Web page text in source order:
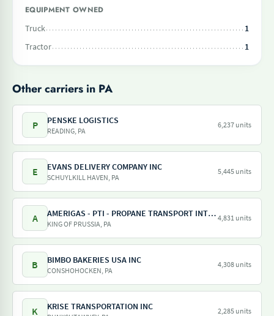
EQUIPMENT OWNED
Truck
1
Tractor
1
Other carriers in PA
P PENSKE LOGISTICS
READING, PA
6,237 units
E EVANS DELIVERY COMPANY INC
SCHUYLKILL HAVEN, PA
5,445 units
A AMERIGAS - PTI - PROPANE TRANSPORT INTERNATIONAL - AMERIGAS PROPANE EXCHANGE
KING OF PRUSSIA, PA
4,831 units
B BIMBO BAKERIES USA INC
CONSHOHOCKEN, PA
4,308 units
K KRISE TRANSPORTATION INC 2,285 units